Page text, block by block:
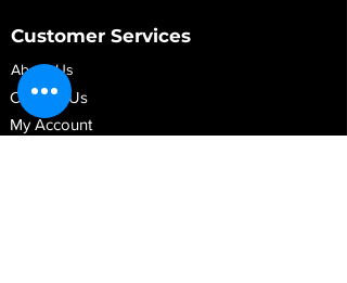
Customer Services
About Us
Contact Us
My Account